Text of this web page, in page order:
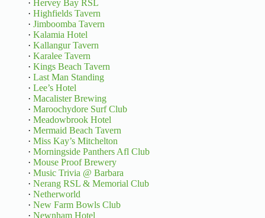
· Hervey Bay RSL
· Highfields Tavern
· Jimboomba Tavern
· Kalamia Hotel
· Kallangur Tavern
· Karalee Tavern
· Kings Beach Tavern
· Last Man Standing
· Lee’s Hotel
· Macalister Brewing
· Maroochydore Surf Club
· Meadowbrook Hotel
· Mermaid Beach Tavern
· Miss Kay’s Mitchelton
· Morningside Panthers Afl Club
· Mouse Proof Brewery
· Music Trivia @ Barbara
· Nerang RSL & Memorial Club
· Netherworld
· New Farm Bowls Club
· Newnham Hotel